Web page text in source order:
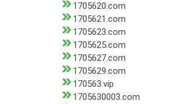
1705620.com
1705621.com
1705623.com
1705625.com
1705627.com
1705629.com
170563.vip
1705630003.com